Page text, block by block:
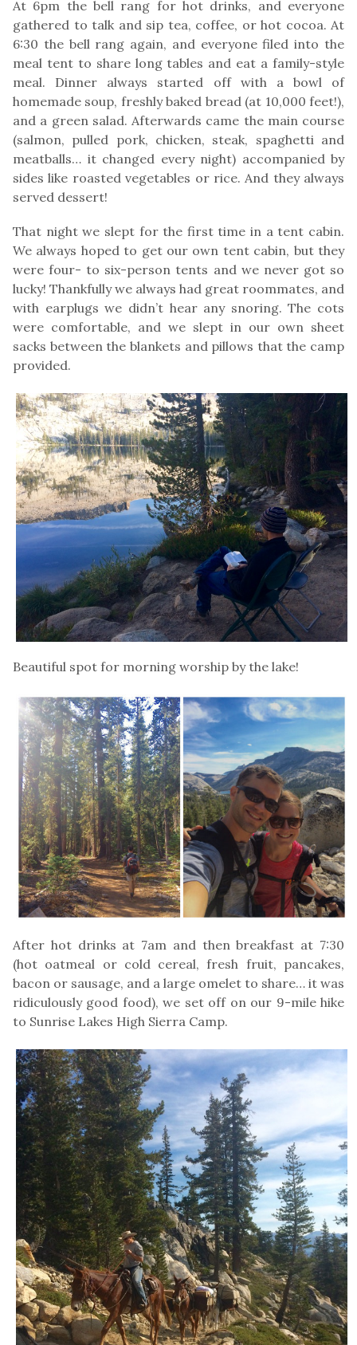
At 6pm the bell rang for hot drinks, and everyone
gathered to talk and sip tea, coffee, or hot cocoa. At
6:30 the bell rang again, and everyone filed into the
meal tent to share long tables and eat a family-style
meal. Dinner always started off with a bowl of
homemade soup, freshly baked bread (at 10,000 feet!),
and a green salad. Afterwards came the main course
(salmon, pulled pork, chicken, steak, spaghetti and
meatballs… it changed every night) accompanied by
sides like roasted vegetables or rice. And they always
served dessert!
That night we slept for the first time in a tent cabin.
We always hoped to get our own tent cabin, but they
were four- to six-person tents and we never got so
lucky! Thankfully we always had great roommates, and
with earplugs we didn’t hear any snoring. The cots
were comfortable, and we slept in our own sheet
sacks between the blankets and pillows that the camp
provided.
Beautiful spot for morning worship by the lake!
After hot drinks at 7am and then breakfast at 7:30
(hot oatmeal or cold cereal, fresh fruit, pancakes,
bacon or sausage, and a large omelet to share… it was
ridiculously good food), we set off on our 9-mile hike
to Sunrise Lakes High Sierra Camp.